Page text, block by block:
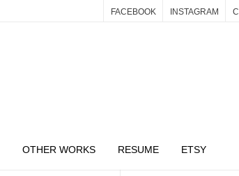
FACEBOOK INSTAGRAM
OTHER WORKS RESUME ETSY